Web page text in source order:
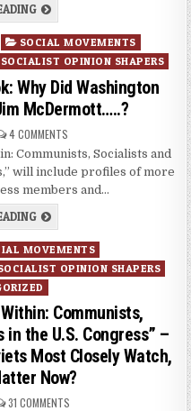
SOCIAL MOVEMENTS
SOCIALIST OPINION SHAPERS
Why Did Washington
McDermott…..?
4 COMMENTS
Communists, Socialists and
will include profiles of more
members and…
MOVEMENTS
OPINION SHAPERS
Communists,
the U.S. Congress” –
Most Closely Watch,
Now?
31 COMMENTS